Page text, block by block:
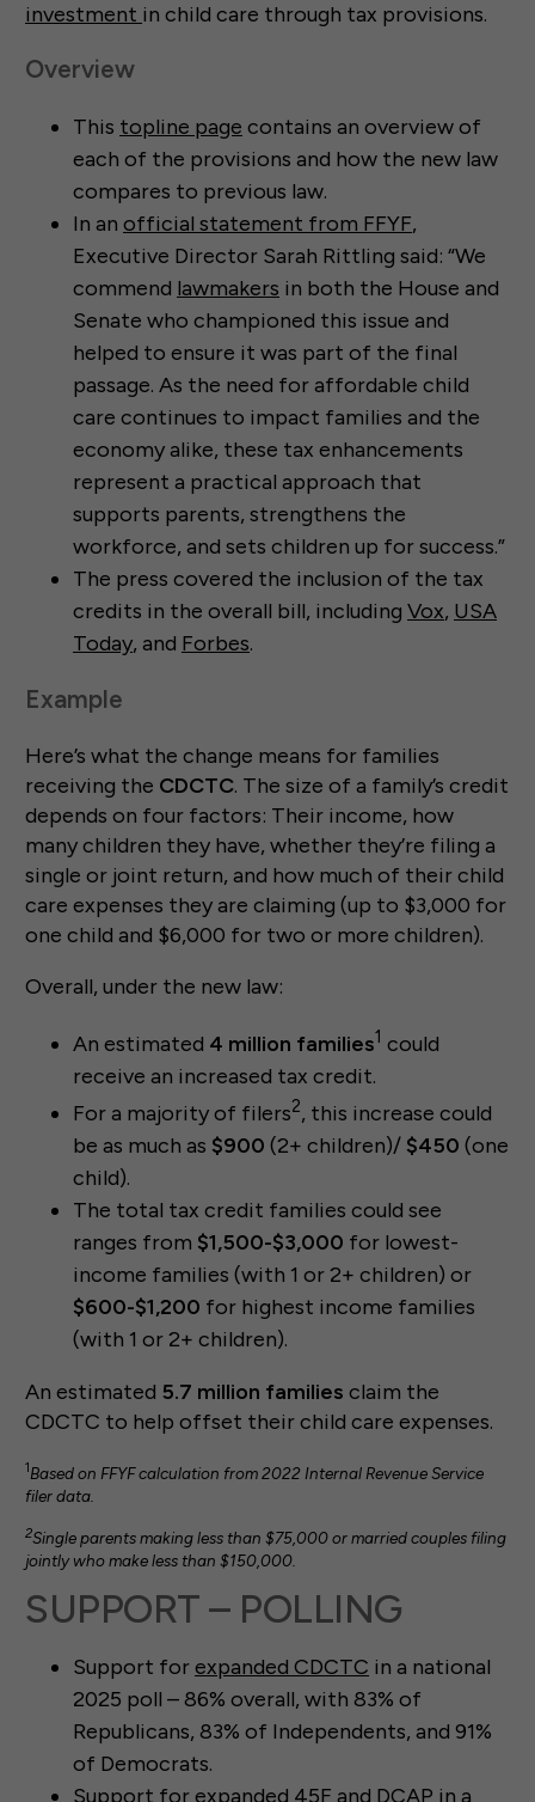
investment in child care through tax provisions.
Overview
This topline page contains an overview of
each of the provisions and how the new law
compares to previous law.
In an official statement from FFYF,
Executive Director Sarah Rittling said: “We
commend lawmakers in both the House and
Senate who championed this issue and
helped to ensure it was part of the final
passage. As the need for affordable child
care continues to impact families and the
economy alike, these tax enhancements
represent a practical approach that
supports parents, strengthens the
workforce, and sets children up for success.”
The press covered the inclusion of the tax
credits in the overall bill, including Vox, USA
Today, and Forbes.
Example
Here’s what the change means for families
receiving the CDCTC. The size of a family’s credit
depends on four factors: Their income, how
many children they have, whether they’re filing a
single or joint return, and how much of their child
care expenses they are claiming (up to $3,000 for
one child and $6,000 for two or more children).
Overall, under the new law:
An estimated 4 million families1 could
receive an increased tax credit.
For a majority of filers2, this increase could
be as much as $900 (2+ children)/ $450 (one
child).
The total tax credit families could see
ranges from $1,500-$3,000 for lowest-
income families (with 1 or 2+ children) or
$600-$1,200 for highest income families
(with 1 or 2+ children).
An estimated 5.7 million families claim the
CDCTC to help offset their child care expenses.
1Based on FFYF calculation from 2022 Internal Revenue Service
filer data.
2Single parents making less than $75,000 or married couples filing
jointly who make less than $150,000.
SUPPORT – POLLING
Support forexpanded CDCTC in a national
2025 poll – 86% overall, with 83% of
Republicans, 83% of Independents, and 91%
of Democrats.
Support forexpanded 45F and DCAP in a